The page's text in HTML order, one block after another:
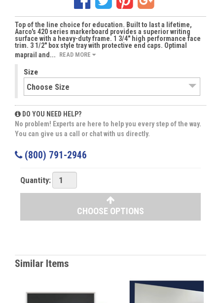
Top of the line choice for education. Built to last a lifetime,
Aarco's 420 series markerboard provides a superior writing
surface with a heavy-duty frame. 1 3/4" high performance face
trim. 3 1/2" box style tray with protective end caps. Optimal
maprail and... READ MORE
Size
DO YOU NEED HELP?
No problem! Experts are here to help you every step of the way.
You can give us a call or chat with us directly.
(800) 791-2946
Quantity:
CHOOSE OPTIONS
Similar Items